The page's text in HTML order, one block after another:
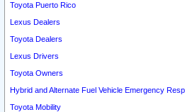
Toyota Puerto Rico
Lexus Dealers
Toyota Dealers
Lexus Drivers
Toyota Owners
Hybrid and Alternate Fuel Vehicle Emergency
Toyota Mobility